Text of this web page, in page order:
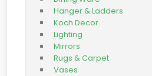
Hanger & Ladders
Koch Decor
Lighting
Mirrors
Rugs & Carpet
Vases